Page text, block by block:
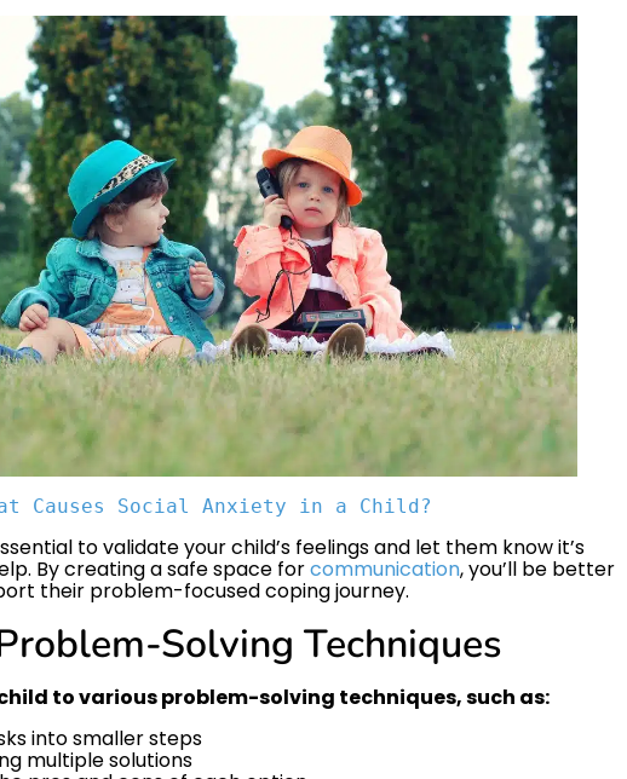
Causes Social Anxiety in a Child?
to validate your child’s feelings and let them know it’s
By creating a safe space forcommunication, you’ll be better
their problem-focused coping journey.
Solving Techniques
to various problem-solving techniques, such as:
into smaller steps
multiple solutions